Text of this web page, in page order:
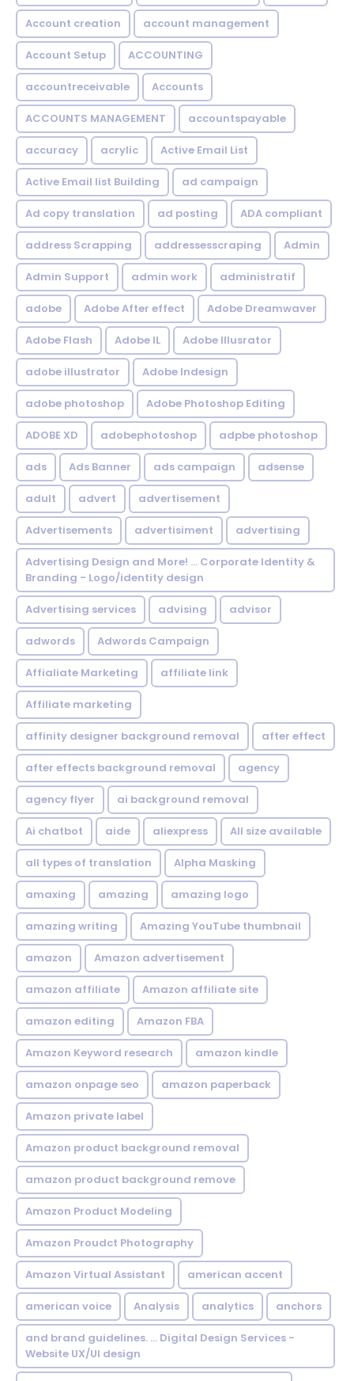
Account creation account management
Account Setup ACCOUNTING
accountreceivable Accounts
ACCOUNTS MANAGEMENT accountspayable
accuracy acrylic Active Email List
Active Email list Building ad campaign
Ad copy translation ad posting ADA compliant
address Scrapping addressesscraping Admin
Admin Support admin work administratif
adobe Adobe After effect Adobe Dreamwaver
Adobe Flash Adobe IL Adobe Illusrator
adobe illustrator Adobe Indesign
adobe photoshop Adobe Photoshop Editing
ADOBE XD adobephotoshop adpbe photoshop
ads Ads Banner ads campaign adsense
adult advert advertisement
Advertisements advertisiment advertising
Advertising Design and More! ... Corporate Identity &
Branding - Logo/identity design
Advertising services advising advisor
adwords Adwords Campaign
Affialiate Marketing affiliate link
Affiliate marketing
affinity designer background removal after effect
after effects background removal agency
agency flyer ai background removal
Ai chatbot aide aliexpress All size available
all types of translation Alpha Masking
amaxing amazing amazing logo
amazing writing Amazing YouTube thumbnail
amazon Amazon advertisement
amazon affiliate Amazon affiliate site
amazon editing Amazon FBA
Amazon Keyword research amazon kindle
amazon onpage seo amazon paperback
Amazon private label
Amazon product background removal
amazon product background remove
Amazon Product Modeling
Amazon Proudct Photography
Amazon Virtual Assistant american accent
american voice Analysis analytics anchors
and brand guidelines. ... Digital Design Services -
Website UX/UI design